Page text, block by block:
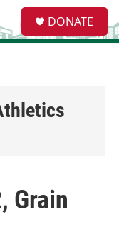
e
a
DONATE
Grain